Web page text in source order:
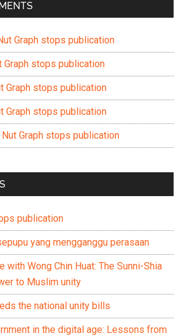
Graph stops publication
Graph stops publication
Graph stops publication
Graph stops publication
Nut Graph stops publication
publication
yang mengganggu perasaan
with Wong Chin Huat: The Sunni-Shia
to Muslim unity
the national unity bills
in the digital age: Lessons from